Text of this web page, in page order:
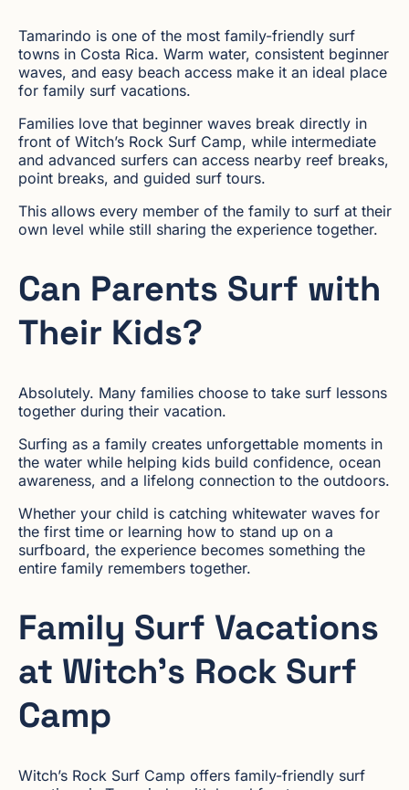
Tamarindo is one of the most family-friendly surf
towns in Costa Rica. Warm water, consistent beginner
waves, and easy beach access make it an ideal place
for family surf vacations.
Families love that beginner waves break directly in
front of Witch’s Rock Surf Camp, while intermediate
and advanced surfers can access nearby reef breaks,
point breaks, and guided surf tours.
This allows every member of the family to surf at their
own level while still sharing the experience together.
Can Parents Surf with
Their Kids?
Absolutely. Many families choose to take surf lessons
together during their vacation.
Surfing as a family creates unforgettable moments in
the water while helping kids build confidence, ocean
awareness, and a lifelong connection to the outdoors.
Whether your child is catching whitewater waves for
the first time or learning how to stand up on a
surfboard, the experience becomes something the
entire family remembers together.
Family Surf Vacations
at Witch’s Rock Surf
Camp
Witch’s Rock Surf Camp offers family-friendly surf